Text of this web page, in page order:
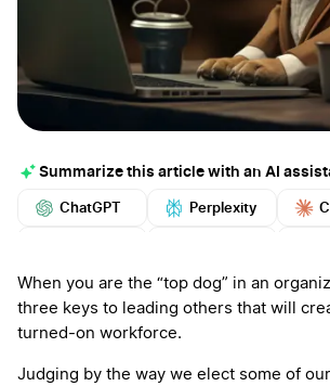
Summarize this article with an AI
ChatGPT Perplexity
More
When you are the “top dog” in an
three keys to leading others that will
turned-on workforce.
Judging by the way we elect some of